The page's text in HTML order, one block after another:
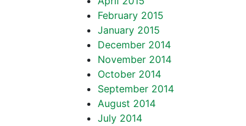
February 2015
January 2015
December 2014
November 2014
October 2014
September 2014
August 2014
July 2014